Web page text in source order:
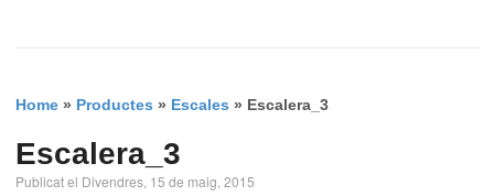
Home » Productes » Escales » Escalera_3
Escalera_3
Publicat el Divendres, 15 de maig, 2015